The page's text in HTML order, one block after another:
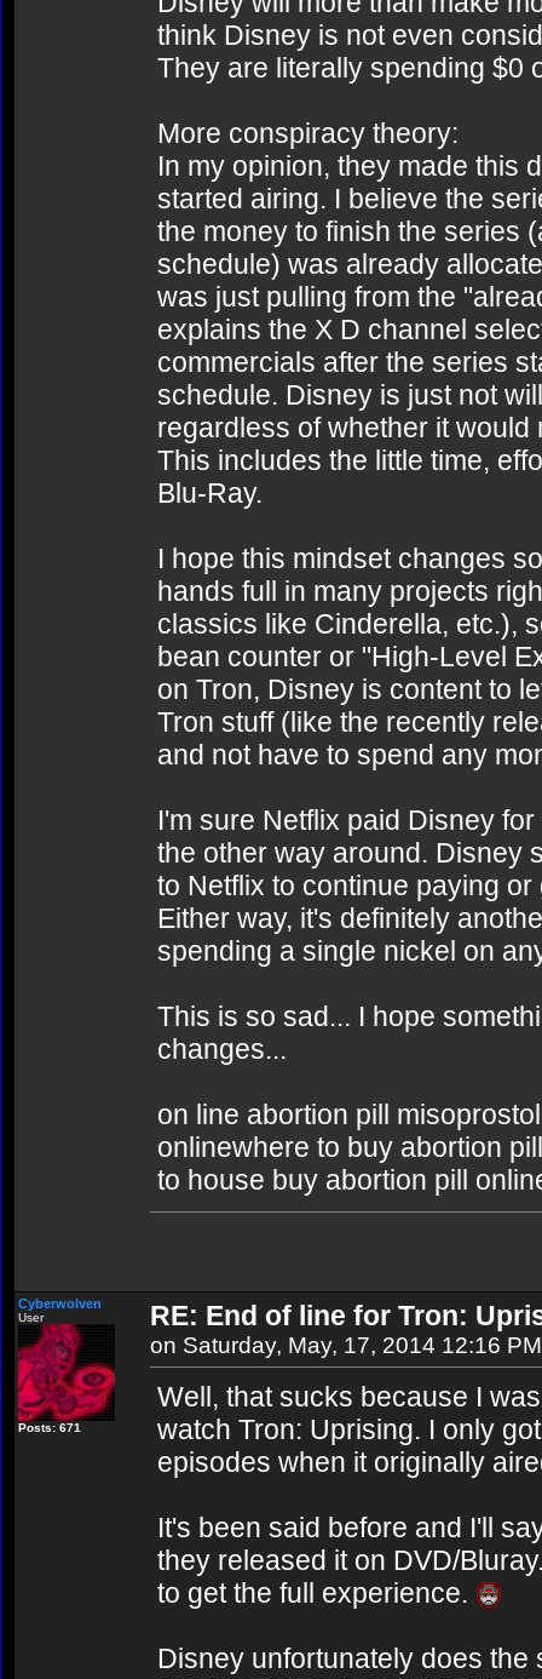
think Disney is not even
They are literally spending $0
More conspiracy theory:
In my opinion, they made this
started airing. I believe the
the money to finish the series
schedule) was already
was just pulling from the
explains the X D channel
commercials after the series
schedule. Disney is just not
regardless of whether it
This includes the little time,
Blu-Ray.
I hope this mindset changes
hands full in many projects
classics like Cinderella, etc.),
bean counter or "High-Level
on Tron, Disney is content to
Tron stuff (like the recently
and not have to spend any
I'm sure Netflix paid Disney
the other way around. Disney
to Netflix to continue paying
Either way, it's definitely
spending a single nickel on
This is so sad... I hope
changes...
on line abortion pill
onlinewhere to buy abortion
to house buy abortion pill
Cyberwolven
User
Posts: 671
RE: End of line for Tron:
on Saturday, May, 17, 2014 12:16 PM
Well, that sucks because I
watch Tron: Uprising. I only
episodes when it originally
It's been said before and I'll
they released it on DVD/
to get the full experience.
Disney unfortunately does the